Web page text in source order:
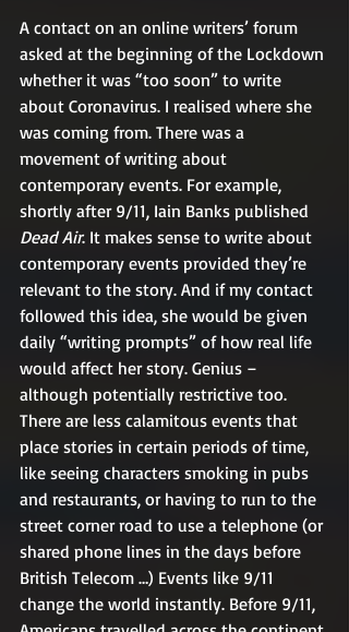
A contact on an online writers’ forum
asked at the beginning of the Lockdown
whether it was “too soon” to write
about Coronavirus. I realised where she
was coming from. There was a
movement of writing about
contemporary events. For example,
shortly after 9/11, Iain Banks published
Dead Air. It makes sense to write about
contemporary events provided they’re
relevant to the story. And if my contact
followed this idea, she would be given
daily “writing prompts” of how real life
would affect her story. Genius –
although potentially restrictive too.
There are less calamitous events that
place stories in certain periods of time,
like seeing characters smoking in pubs
and restaurants, or having to run to the
street corner road to use a telephone (or
shared phone lines in the days before
British Telecom …) Events like 9/11
change the world instantly. Before 9/11,